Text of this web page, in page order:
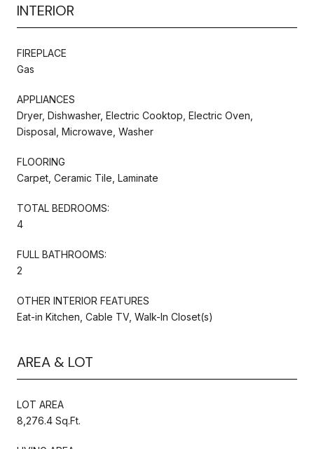
INTERIOR
FIREPLACE
Gas
APPLIANCES
Dryer, Dishwasher, Electric Cooktop, Electric Oven,
Disposal, Microwave, Washer
FLOORING
Carpet, Ceramic Tile, Laminate
TOTAL BEDROOMS:
4
FULL BATHROOMS:
2
OTHER INTERIOR FEATURES
Eat-in Kitchen, Cable TV, Walk-In Closet(s)
AREA & LOT
LOT AREA
8,276.4 Sq.Ft.